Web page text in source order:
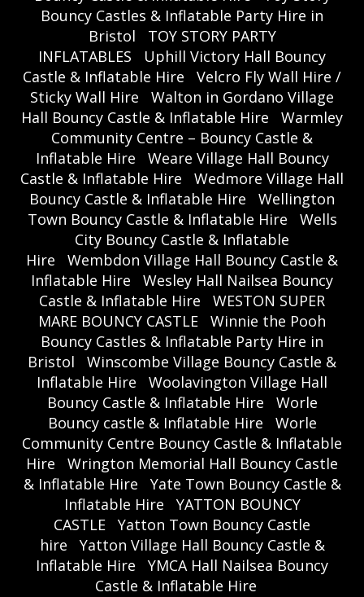
Bouncy Castles & Inflatable Party Hire in
Bristol
TOY STORY PARTY
INFLATABLES
Uphill Victory Hall Bouncy
Castle & Inflatable Hire
Velcro Fly Wall Hire /
Sticky Wall Hire
Walton in Gordano Village
Hall Bouncy Castle & Inflatable Hire
Warmley
Community Centre – Bouncy Castle &
Inflatable Hire
Weare Village Hall Bouncy
Castle & Inflatable Hire
Wedmore Village Hall
Bouncy Castle & Inflatable Hire
Wellington
Town Bouncy Castle & Inflatable Hire
Wells
City Bouncy Castle & Inflatable
Hire
Wembdon Village Hall Bouncy Castle &
Inflatable Hire
Wesley Hall Nailsea Bouncy
Castle & Inflatable Hire
WESTON SUPER
MARE BOUNCY CASTLE
Winnie the Pooh
Bouncy Castles & Inflatable Party Hire in
Bristol
Winscombe Village Bouncy Castle &
Inflatable Hire
Woolavington Village Hall
Bouncy Castle & Inflatable Hire
Worle
Bouncy castle & Inflatable Hire
Worle
Community Centre Bouncy Castle & Inflatable
Hire
Wrington Memorial Hall Bouncy Castle
& Inflatable Hire
Yate Town Bouncy Castle &
Inflatable Hire
YATTON BOUNCY
CASTLE
Yatton Town Bouncy Castle
hire
Yatton Village Hall Bouncy Castle &
Inflatable Hire
YMCA Hall Nailsea Bouncy
Castle & Inflatable Hire